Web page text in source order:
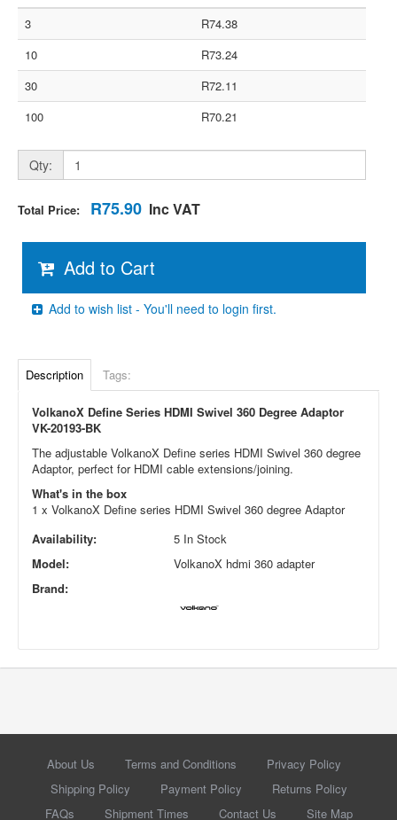
3
R74.38
10
R73.24
30
R72.11
100
R70.21
Qty:
Total Price: R75.90 Inc VAT
Add to Cart
Add to wish list - You'll need to login first.
Description Tags:
VolkanoX Define Series HDMI Swivel 360 Degree Adaptor
VK-20193-BK
The adjustable VolkanoX Define series HDMI Swivel 360 degree
Adaptor, perfect for HDMI cable extensions/joining.
What's in the box
1 x VolkanoX Define series HDMI Swivel 360 degree Adaptor
Availability:
5 In Stock
Model:
VolkanoX hdmi 360 adapter
Brand:
About Us Terms and Conditions
Privacy Policy
Shipping Policy
Payment Policy
Returns Policy
FAQs
Shipment Times Contact Us Site Map